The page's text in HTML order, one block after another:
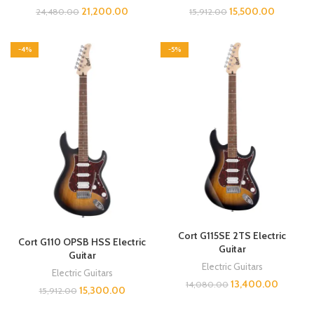
24,480.00 21,200.00 15,912.00 15,500.00
-4%
Cort G110 OPSB HSS Electric
Guitar
Electric Guitars
15,912.00 15,300.00
-5%
Cort G115SE 2TS Electric
Guitar
Electric Guitars
14,080.00 13,400.00